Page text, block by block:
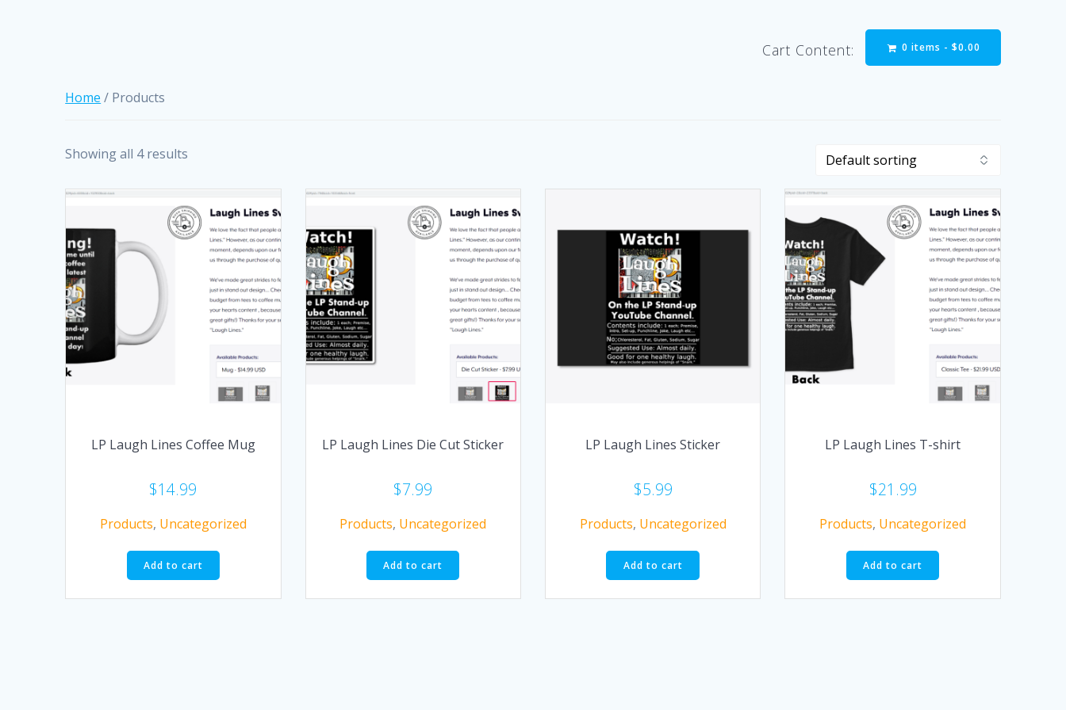
Cart Content: 0 items - $0.00
Home / Products
Showing all 4 results
LP Laugh Lines Coffee Mug
$14.99
Products, Uncategorized
Add to cart
LP Laugh Lines Die Cut Sticker
$7.99
Products, Uncategorized
Add to cart
LP Laugh Lines Sticker
$5.99
Products, Uncategorized
Add to cart
LP Laugh Lines T-shirt
$21.99
Products, Uncategorized
Add to cart